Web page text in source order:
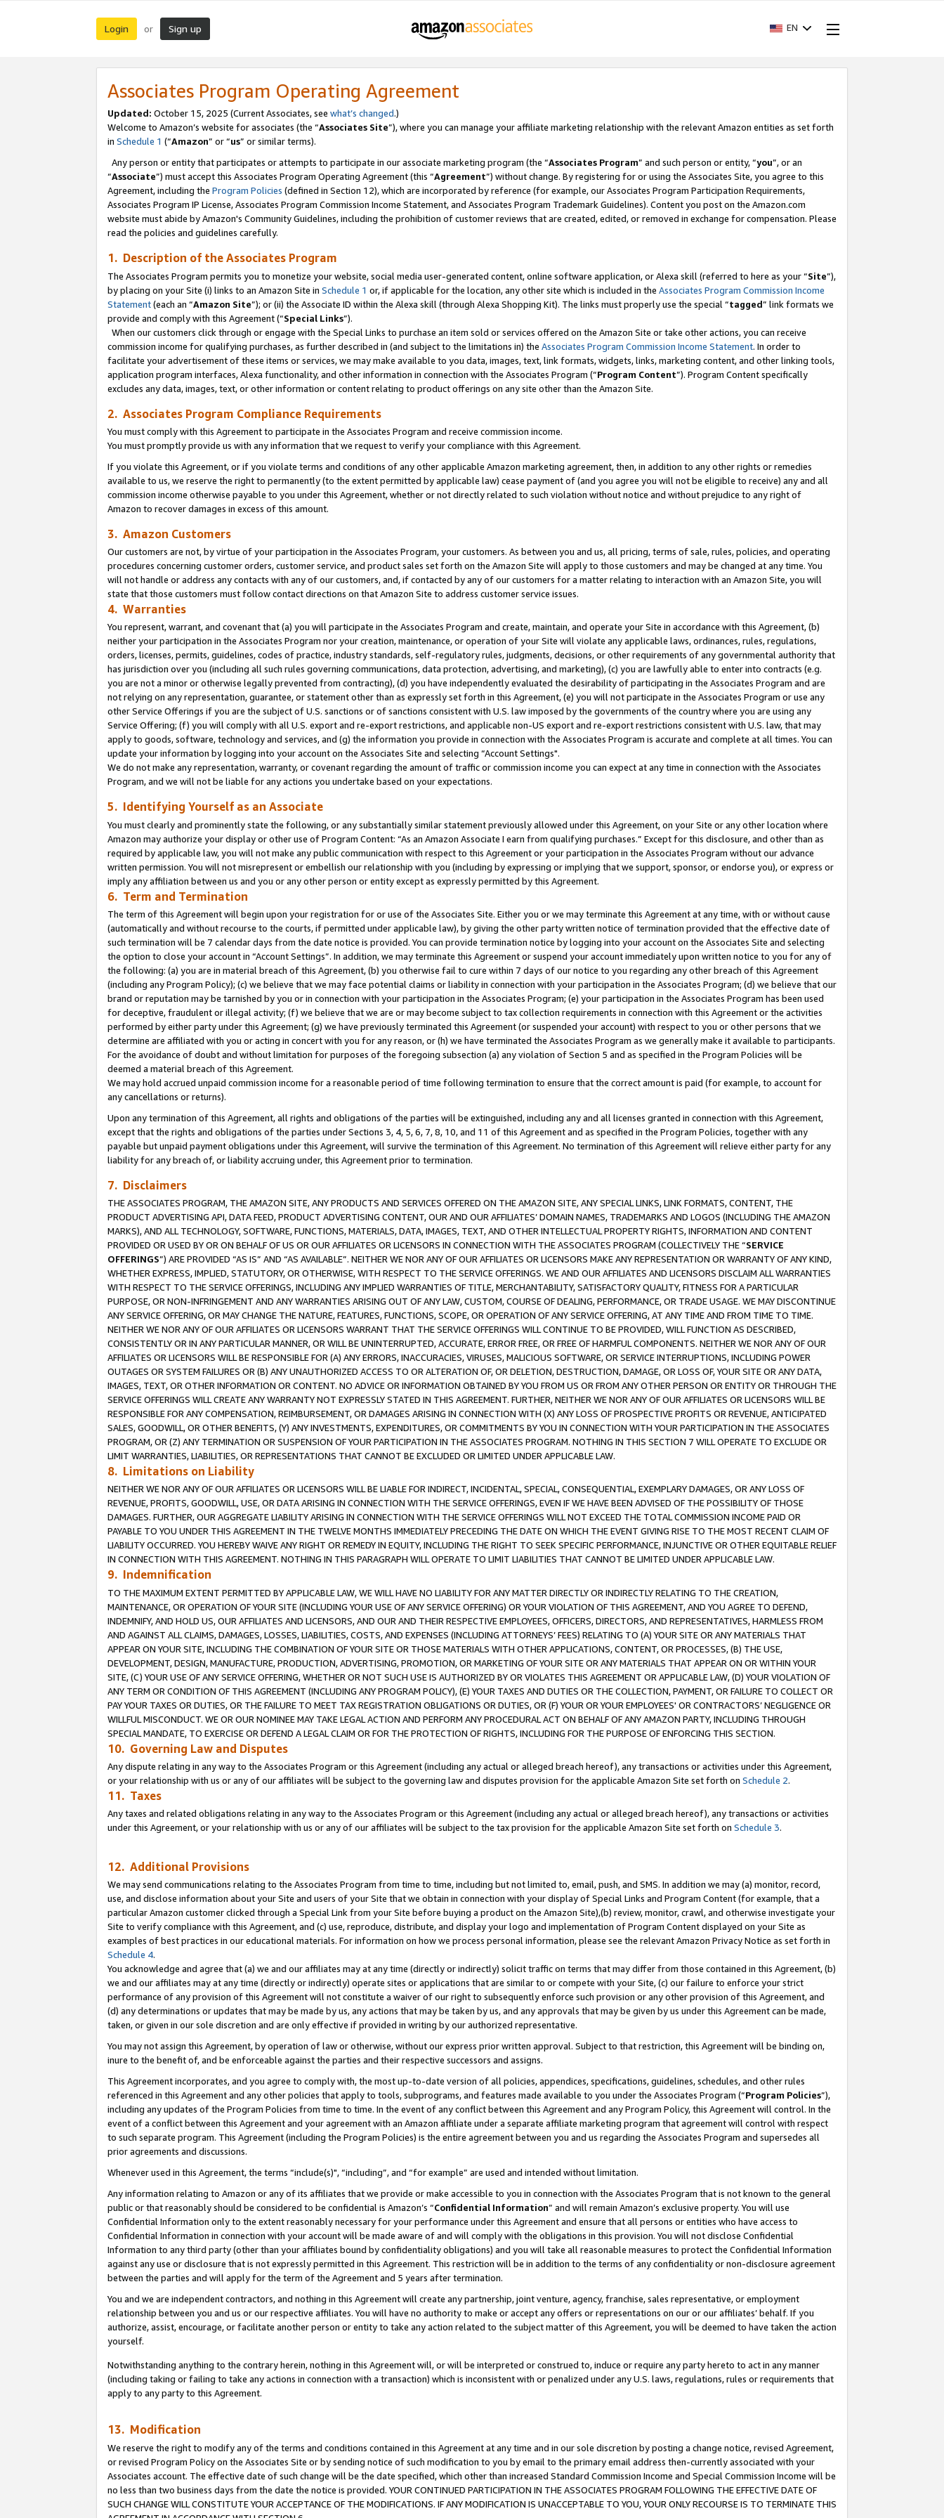
Login or Sign up EN
Associates Program Operating Agreement
Updated: October 15, 2025 (Current Associates, see what’s changed.)
Welcome to Amazon’s website for associates (the “Associates Site”), where you can manage your affiliate marketing relationship with the relevant Amazon entities as set forth
in Schedule 1 (“Amazon” or “us” or similar terms).
Any person or entity that participates or attempts to participate in our associate marketing program (the “Associates Program” and such person or entity, “you”, or an
“Associate”) must accept this Associates Program Operating Agreement (this “Agreement”) without change. By registering for or using the Associates Site, you agree to this
Agreement, including the Program Policies (defined in Section 12), which are incorporated by reference (for example, our Associates Program Participation Requirements,
Associates Program IP License, Associates Program Commission Income Statement, and Associates Program Trademark Guidelines). Content you post on the Amazon.com
website must abide by Amazon's Community Guidelines, including the prohibition of customer reviews that are created, edited, or removed in exchange for compensation. Please
read the policies and guidelines carefully.
1. Description of the Associates Program
The Associates Program permits you to monetize your website, social media user-generated content, online software application, or Alexa skill (referred to here as your “Site”),
by placing on your Site (i) links to an Amazon Site in Schedule 1 or, if applicable for the location, any other site which is included in the Associates Program Commission Income
Statement(each an “Amazon Site”); or (ii) the Associate ID within the Alexa skill (through Alexa Shopping Kit). The links must properly use the special “tagged” link formats we
provide and comply with this Agreement (“Special Links”).
When our customers click through or engage with the Special Links to purchase an item sold or services offered on the Amazon Site or take other actions, you can receive
commission income for qualifying purchases, as further described in (and subject to the limitations in) the Associates Program Commission Income Statement. In order to
facilitate your advertisement of these items or services, we may make available to you data, images, text, link formats, widgets, links, marketing content, and other linking tools,
application program interfaces, Alexa functionality, and other information in connection with the Associates Program (“Program Content”). Program Content specifically
excludes any data, images, text, or other information or content relating to product offerings on any site other than the Amazon Site.
2. Associates Program Compliance Requirements
You must comply with this Agreement to participate in the Associates Program and receive commission income.
You must promptly provide us with any information that we request to verify your compliance with this Agreement.
If you violate this Agreement, or if you violate terms and conditions of any other applicable Amazon marketing agreement, then, in addition to any other rights or remedies
available to us, we reserve the right to permanently (to the extent permitted by applicable law) cease payment of (and you agree you will not be eligible to receive) any and all
commission income otherwise payable to you under this Agreement, whether or not directly related to such violation without notice and without prejudice to any right of
Amazon to recover damages in excess of this amount.
3. Amazon Customers
Our customers are not, by virtue of your participation in the Associates Program, your customers. As between you and us, all pricing, terms of sale, rules, policies, and operating
procedures concerning customer orders, customer service, and product sales set forth on the Amazon Site will apply to those customers and may be changed at any time. You
will not handle or address any contacts with any of our customers, and, if contacted by any of our customers for a matter relating to interaction with an Amazon Site, you will
state that those customers must follow contact directions on that Amazon Site to address customer service issues.
4. Warranties
You represent, warrant, and covenant that (a) you will participate in the Associates Program and create, maintain, and operate your Site in accordance with this Agreement, (b)
neither your participation in the Associates Program nor your creation, maintenance, or operation of your Site will violate any applicable laws, ordinances, rules, regulations,
orders, licenses, permits, guidelines, codes of practice, industry standards, self-regulatory rules, judgments, decisions, or other requirements of any governmental authority that
has jurisdiction over you (including all such rules governing communications, data protection, advertising, and marketing), (c) you are lawfully able to enter into contracts (e.g.
you are not a minor or otherwise legally prevented from contracting), (d) you have independently evaluated the desirability of participating in the Associates Program and are
not relying on any representation, guarantee, or statement other than as expressly set forth in this Agreement, (e) you will not participate in the Associates Program or use any
other Service Offerings if you are the subject of U.S. sanctions or of sanctions consistent with U.S. law imposed by the governments of the country where you are using any
Service Offering; (f) you will comply with all U.S. export and re-export restrictions, and applicable non-US export and re-export restrictions consistent with U.S. law, that may
apply to goods, software, technology and services, and (g) the information you provide in connection with the Associates Program is accurate and complete at all times. You can
update your information by logging into your account on the Associates Site and selecting “Account Settings".
We do not make any representation, warranty, or covenant regarding the amount of traffic or commission income you can expect at any time in connection with the Associates
Program, and we will not be liable for any actions you undertake based on your expectations.
5. Identifying Yourself as an Associate
You must clearly and prominently state the following, or any substantially similar statement previously allowed under this Agreement, on your Site or any other location where
Amazon may authorize your display or other use of Program Content: “As an Amazon Associate I earn from qualifying purchases.” Except for this disclosure, and other than as
required by applicable law, you will not make any public communication with respect to this Agreement or your participation in the Associates Program without our advance
written permission. You will not misrepresent or embellish our relationship with you (including by expressing or implying that we support, sponsor, or endorse you), or express or
imply any affiliation between us and you or any other person or entity except as expressly permitted by this Agreement.
6. Term and Termination
The term of this Agreement will begin upon your registration for or use of the Associates Site. Either you or we may terminate this Agreement at any time, with or without cause
(automatically and without recourse to the courts, if permitted under applicable law), by giving the other party written notice of termination provided that the effective date of
such termination will be 7 calendar days from the date notice is provided. You can provide termination notice by logging into your account on the Associates Site and selecting
the option to close your account in “Account Settings”. In addition, we may terminate this Agreement or suspend your account immediately upon written notice to you for any of
the following: (a) you are in material breach of this Agreement, (b) you otherwise fail to cure within 7 days of our notice to you regarding any other breach of this Agreement
(including any Program Policy); (c) we believe that we may face potential claims or liability in connection with your participation in the Associates Program; (d) we believe that our
brand or reputation may be tarnished by you or in connection with your participation in the Associates Program; (e) your participation in the Associates Program has been used
for deceptive, fraudulent or illegal activity; (f) we believe that we are or may become subject to tax collection requirements in connection with this Agreement or the activities
performed by either party under this Agreement; (g) we have previously terminated this Agreement (or suspended your account) with respect to you or other persons that we
determine are affiliated with you or acting in concert with you for any reason, or (h) we have terminated the Associates Program as we generally make it available to participants.
For the avoidance of doubt and without limitation for purposes of the foregoing subsection (a) any violation of Section 5 and as specified in the Program Policies will be
deemed a material breach of this Agreement.
We may hold accrued unpaid commission income for a reasonable period of time following termination to ensure that the correct amount is paid (for example, to account for
any cancellations or returns).
Upon any termination of this Agreement, all rights and obligations of the parties will be extinguished, including any and all licenses granted in connection with this Agreement,
except that the rights and obligations of the parties under Sections 3, 4, 5, 6, 7, 8, 10, and 11 of this Agreement and as specified in the Program Policies, together with any
payable but unpaid payment obligations under this Agreement, will survive the termination of this Agreement. No termination of this Agreement will relieve either party for any
liability for any breach of, or liability accruing under, this Agreement prior to termination.
7. Disclaimers
THE ASSOCIATES PROGRAM, THE AMAZON SITE, ANY PRODUCTS AND SERVICES OFFERED ON THE AMAZON SITE, ANY SPECIAL LINKS, LINK FORMATS, CONTENT, THE
PRODUCT ADVERTISING API, DATA FEED, PRODUCT ADVERTISING CONTENT, OUR AND OUR AFFILIATES’ DOMAIN NAMES, TRADEMARKS AND LOGOS (INCLUDING THE AMAZON
MARKS), AND ALL TECHNOLOGY, SOFTWARE, FUNCTIONS, MATERIALS, DATA, IMAGES, TEXT, AND OTHER INTELLECTUAL PROPERTY RIGHTS, INFORMATION AND CONTENT
PROVIDED OR USED BY OR ON BEHALF OF US OR OUR AFFILIATES OR LICENSORS IN CONNECTION WITH THE ASSOCIATES PROGRAM (COLLECTIVELY THE “SERVICE
OFFERINGS”) ARE PROVIDED “AS IS” AND “AS AVAILABLE”. NEITHER WE NOR ANY OF OUR AFFILIATES OR LICENSORS MAKE ANY REPRESENTATION OR WARRANTY OF ANY KIND,
WHETHER EXPRESS, IMPLIED, STATUTORY, OR OTHERWISE, WITH RESPECT TO THE SERVICE OFFERINGS. WE AND OUR AFFILIATES AND LICENSORS DISCLAIM ALL WARRANTIES
WITH RESPECT TO THE SERVICE OFFERINGS, INCLUDING ANY IMPLIED WARRANTIES OF TITLE, MERCHANTABILITY, SATISFACTORY QUALITY, FITNESS FOR A PARTICULAR
PURPOSE, OR NON-INFRINGEMENT AND ANY WARRANTIES ARISING OUT OF ANY LAW, CUSTOM, COURSE OF DEALING, PERFORMANCE, OR TRADE USAGE. WE MAY DISCONTINUE
ANY SERVICE OFFERING, OR MAY CHANGE THE NATURE, FEATURES, FUNCTIONS, SCOPE, OR OPERATION OF ANY SERVICE OFFERING, AT ANY TIME AND FROM TIME TO TIME.
NEITHER WE NOR ANY OF OUR AFFILIATES OR LICENSORS WARRANT THAT THE SERVICE OFFERINGS WILL CONTINUE TO BE PROVIDED, WILL FUNCTION AS DESCRIBED,
CONSISTENTLY OR IN ANY PARTICULAR MANNER, OR WILL BE UNINTERRUPTED, ACCURATE, ERROR FREE, OR FREE OF HARMFUL COMPONENTS. NEITHER WE NOR ANY OF OUR
AFFILIATES OR LICENSORS WILL BE RESPONSIBLE FOR (A) ANY ERRORS, INACCURACIES, VIRUSES, MALICIOUS SOFTWARE, OR SERVICE INTERRUPTIONS, INCLUDING POWER
OUTAGES OR SYSTEM FAILURES OR (B) ANY UNAUTHORIZED ACCESS TO OR ALTERATION OF, OR DELETION, DESTRUCTION, DAMAGE, OR LOSS OF, YOUR SITE OR ANY DATA,
IMAGES, TEXT, OR OTHER INFORMATION OR CONTENT. NO ADVICE OR INFORMATION OBTAINED BY YOU FROM US OR FROM ANY OTHER PERSON OR ENTITY OR THROUGH THE
SERVICE OFFERINGS WILL CREATE ANY WARRANTY NOT EXPRESSLY STATED IN THIS AGREEMENT. FURTHER, NEITHER WE NOR ANY OF OUR AFFILIATES OR LICENSORS WILL BE
RESPONSIBLE FOR ANY COMPENSATION, REIMBURSEMENT, OR DAMAGES ARISING IN CONNECTION WITH (X) ANY LOSS OF PROSPECTIVE PROFITS OR REVENUE, ANTICIPATED
SALES, GOODWILL, OR OTHER BENEFITS, (Y) ANY INVESTMENTS, EXPENDITURES, OR COMMITMENTS BY YOU IN CONNECTION WITH YOUR PARTICIPATION IN THE ASSOCIATES
PROGRAM, OR (Z) ANY TERMINATION OR SUSPENSION OF YOUR PARTICIPATION IN THE ASSOCIATES PROGRAM. NOTHING IN THIS SECTION 7 WILL OPERATE TO EXCLUDE OR
LIMIT WARRANTIES, LIABILITIES, OR REPRESENTATIONS THAT CANNOT BE EXCLUDED OR LIMITED UNDER APPLICABLE LAW.
8. Limitations on Liability
NEITHER WE NOR ANY OF OUR AFFILIATES OR LICENSORS WILL BE LIABLE FOR INDIRECT, INCIDENTAL, SPECIAL, CONSEQUENTIAL, EXEMPLARY DAMAGES, OR ANY LOSS OF
REVENUE, PROFITS, GOODWILL, USE, OR DATA ARISING IN CONNECTION WITH THE SERVICE OFFERINGS, EVEN IF WE HAVE BEEN ADVISED OF THE POSSIBILITY OF THOSE
DAMAGES. FURTHER, OUR AGGREGATE LIABILITY ARISING IN CONNECTION WITH THE SERVICE OFFERINGS WILL NOT EXCEED THE TOTAL COMMISSION INCOME PAID OR
PAYABLE TO YOU UNDER THIS AGREEMENT IN THE TWELVE MONTHS IMMEDIATELY PRECEDING THE DATE ON WHICH THE EVENT GIVING RISE TO THE MOST RECENT CLAIM OF
LIABILITY OCCURRED. YOU HEREBY WAIVE ANY RIGHT OR REMEDY IN EQUITY, INCLUDING THE RIGHT TO SEEK SPECIFIC PERFORMANCE, INJUNCTIVE OR OTHER EQUITABLE RELIEF
IN CONNECTION WITH THIS AGREEMENT. NOTHING IN THIS PARAGRAPH WILL OPERATE TO LIMIT LIABILITIES THAT CANNOT BE LIMITED UNDER APPLICABLE LAW.
9. Indemnification
TO THE MAXIMUM EXTENT PERMITTED BY APPLICABLE LAW, WE WILL HAVE NO LIABILITY FOR ANY MATTER DIRECTLY OR INDIRECTLY RELATING TO THE CREATION,
MAINTENANCE, OR OPERATION OF YOUR SITE (INCLUDING YOUR USE OF ANY SERVICE OFFERING) OR YOUR VIOLATION OF THIS AGREEMENT, AND YOU AGREE TO DEFEND,
INDEMNIFY, AND HOLD US, OUR AFFILIATES AND LICENSORS, AND OUR AND THEIR RESPECTIVE EMPLOYEES, OFFICERS, DIRECTORS, AND REPRESENTATIVES, HARMLESS FROM
AND AGAINST ALL CLAIMS, DAMAGES, LOSSES, LIABILITIES, COSTS, AND EXPENSES (INCLUDING ATTORNEYS’ FEES) RELATING TO (A) YOUR SITE OR ANY MATERIALS THAT
APPEAR ON YOUR SITE, INCLUDING THE COMBINATION OF YOUR SITE OR THOSE MATERIALS WITH OTHER APPLICATIONS, CONTENT, OR PROCESSES, (B) THE USE,
DEVELOPMENT, DESIGN, MANUFACTURE, PRODUCTION, ADVERTISING, PROMOTION, OR MARKETING OF YOUR SITE OR ANY MATERIALS THAT APPEAR ON OR WITHIN YOUR
SITE, (C) YOUR USE OF ANY SERVICE OFFERING, WHETHER OR NOT SUCH USE IS AUTHORIZED BY OR VIOLATES THIS AGREEMENT OR APPLICABLE LAW, (D) YOUR VIOLATION OF
ANY TERM OR CONDITION OF THIS AGREEMENT (INCLUDING ANY PROGRAM POLICY), (E) YOUR TAXES AND DUTIES OR THE COLLECTION, PAYMENT, OR FAILURE TO COLLECT OR
PAY YOUR TAXES OR DUTIES, OR THE FAILURE TO MEET TAX REGISTRATION OBLIGATIONS OR DUTIES, OR (F) YOUR OR YOUR EMPLOYEES' OR CONTRACTORS’ NEGLIGENCE OR
WILLFUL MISCONDUCT. WE OR OUR NOMINEE MAY TAKE LEGAL ACTION AND PERFORM ANY PROCEDURAL ACT ON BEHALF OF ANY AMAZON PARTY, INCLUDING THROUGH
SPECIAL MANDATE, TO EXERCISE OR DEFEND A LEGAL CLAIM OR FOR THE PROTECTION OF RIGHTS, INCLUDING FOR THE PURPOSE OF ENFORCING THIS SECTION.
10. Governing Law and Disputes
Any dispute relating in any way to the Associates Program or this Agreement (including any actual or alleged breach hereof), any transactions or activities under this Agreement,
or your relationship with us or any of our affiliates will be subject to the governing law and disputes provision for the applicable Amazon Site set forth on Schedule 2.
11. Taxes
Any taxes and related obligations relating in any way to the Associates Program or this Agreement (including any actual or alleged breach hereof), any transactions or activities
under this Agreement, or your relationship with us or any of our affiliates will be subject to the tax provision for the applicable Amazon Site set forth on Schedule 3.
12. Additional Provisions
We may send communications relating to the Associates Program from time to time, including but not limited to, email, push, and SMS. In addition we may (a) monitor, record,
use, and disclose information about your Site and users of your Site that we obtain in connection with your display of Special Links and Program Content (for example, that a
particular Amazon customer clicked through a Special Link from your Site before buying a product on the Amazon Site),(b) review, monitor, crawl, and otherwise investigate your
Site to verify compliance with this Agreement, and (c) use, reproduce, distribute, and display your logo and implementation of Program Content displayed on your Site as
examples of best practices in our educational materials. For information on how we process personal information, please see the relevant Amazon Privacy Notice as set forth in
Schedule 4.
You acknowledge and agree that (a) we and our affiliates may at any time (directly or indirectly) solicit traffic on terms that may differ from those contained in this Agreement, (b)
we and our affiliates may at any time (directly or indirectly) operate sites or applications that are similar to or compete with your Site, (c) our failure to enforce your strict
performance of any provision of this Agreement will not constitute a waiver of our right to subsequently enforce such provision or any other provision of this Agreement, and
(d) any determinations or updates that may be made by us, any actions that may be taken by us, and any approvals that may be given by us under this Agreement can be made,
taken, or given in our sole discretion and are only effective if provided in writing by our authorized representative.
You may not assign this Agreement, by operation of law or otherwise, without our express prior written approval. Subject to that restriction, this Agreement will be binding on,
inure to the benefit of, and be enforceable against the parties and their respective successors and assigns.
This Agreement incorporates, and you agree to comply with, the most up-to-date version of all policies, appendices, specifications, guidelines, schedules, and other rules
referenced in this Agreement and any other policies that apply to tools, subprograms, and features made available to you under the Associates Program (“Program Policies”),
including any updates of the Program Policies from time to time. In the event of any conflict between this Agreement and any Program Policy, this Agreement will control. In the
event of a conflict between this Agreement and your agreement with an Amazon affiliate under a separate affiliate marketing program that agreement will control with respect
to such separate program. This Agreement (including the Program Policies) is the entire agreement between you and us regarding the Associates Program and supersedes all
prior agreements and discussions.
Whenever used in this Agreement, the terms “include(s)", “including”, and “for example” are used and intended without limitation.
Any information relating to Amazon or any of its affiliates that we provide or make accessible to you in connection with the Associates Program that is not known to the general
public or that reasonably should be considered to be confidential is Amazon’s “Confidential Information” and will remain Amazon’s exclusive property. You will use
Confidential Information only to the extent reasonably necessary for your performance under this Agreement and ensure that all persons or entities who have access to
Confidential Information in connection with your account will be made aware of and will comply with the obligations in this provision. You will not disclose Confidential
Information to any third party (other than your affiliates bound by confidentiality obligations) and you will take all reasonable measures to protect the Confidential Information
against any use or disclosure that is not expressly permitted in this Agreement. This restriction will be in addition to the terms of any confidentiality or non-disclosure agreement
between the parties and will apply for the term of the Agreement and 5 years after termination.
You and we are independent contractors, and nothing in this Agreement will create any partnership, joint venture, agency, franchise, sales representative, or employment
relationship between you and us or our respective affiliates. You will have no authority to make or accept any offers or representations on our or our affiliates’ behalf. If you
authorize, assist, encourage, or facilitate another person or entity to take any action related to the subject matter of this Agreement, you will be deemed to have taken the action
yourself.
Notwithstanding anything to the contrary herein, nothing in this Agreement will, or will be interpreted or construed to, induce or require any party hereto to act in any manner
(including taking or failing to take any actions in connection with a transaction) which is inconsistent with or penalized under any U.S. laws, regulations, rules or requirements that
apply to any party to this Agreement.
13. Modification
We reserve the right to modify any of the terms and conditions contained in this Agreement at any time and in our sole discretion by posting a change notice, revised Agreement,
or revised Program Policy on the Associates Site or by sending notice of such modification to you by email to the primary email address then-currently associated with your
Associates account. The effective date of such change will be the date specified, which other than increased Standard Commission Income and Special Commission Income will be
no less than two business days from the date the notice is provided. YOUR CONTINUED PARTICIPATION IN THE ASSOCIATES PROGRAM FOLLOWING THE EFFECTIVE DATE OF
SUCH CHANGE WILL CONSTITUTE YOUR ACCEPTANCE OF THE MODIFICATIONS. IF ANY MODIFICATION IS UNACCEPTABLE TO YOU, YOUR ONLY RECOURSE IS TO TERMINATE THIS